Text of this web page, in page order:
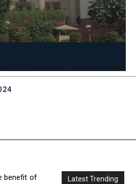
benefit of
Latest Trending